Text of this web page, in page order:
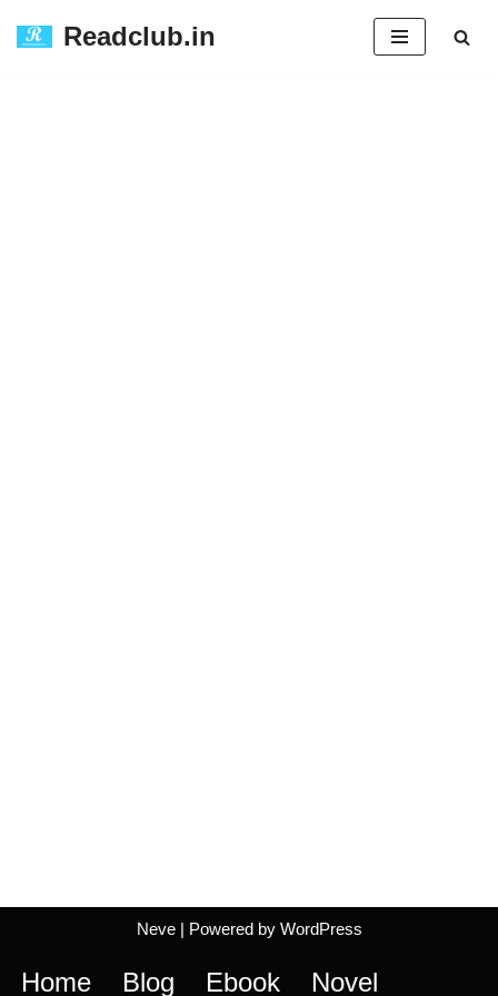
Readclub.in
Neve| Powered by WordPress
Home Blog Ebook Novel